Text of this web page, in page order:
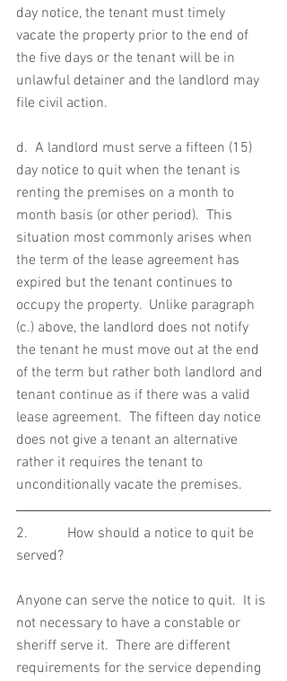
day notice, the tenant must timely
vacate the property prior to the end of
the five days or the tenant will be in
unlawful detainer and the landlord may
file civil action.
d.  A landlord must serve a fifteen (15)
day notice to quit when the tenant is
renting the premises on a month to
month basis (or other period).  This
situation most commonly arises when
the term of the lease agreement has
expired but the tenant continues to
occupy the property.  Unlike paragraph
(c.) above, the landlord does not notify
the tenant he must move out at the end
of the term but rather both landlord and
tenant continue as if there was a valid
lease agreement.  The fifteen day notice
does not give a tenant an alternative
rather it requires the tenant to
unconditionally vacate the premises.
2.           How should a notice to quit be
served?
Anyone can serve the notice to quit.  It is
not necessary to have a constable or
sheriff serve it.  There are different
requirements for the service depending